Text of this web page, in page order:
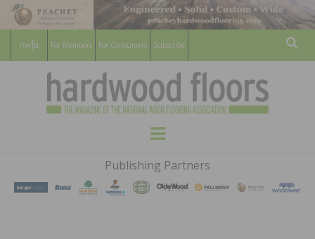
For Members For Consumers Subscribe
HARDWOOD
FLOORS
MAGAZINE
WOOD FLOORING ASSOCATION
Menu
Publishing Partners